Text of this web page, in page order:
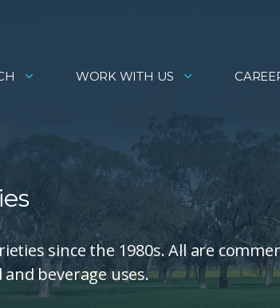
WORK WITH US
since the 1980s. All are
beverage uses.